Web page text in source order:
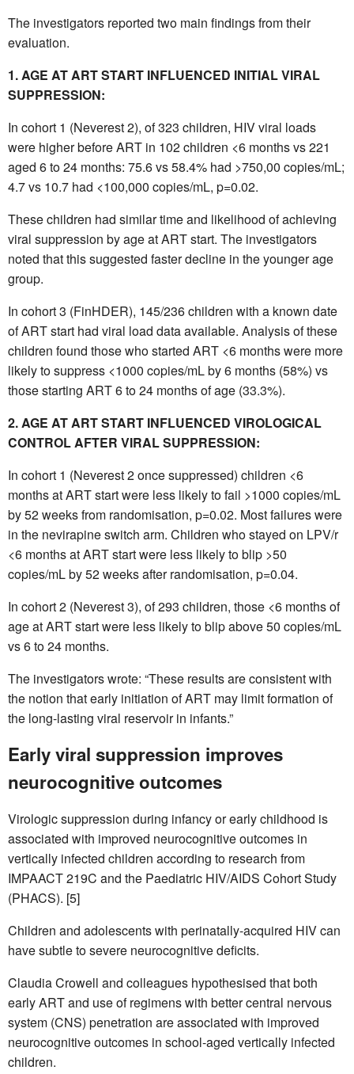
The investigators reported two main findings from their
evaluation.
1. AGE AT ART START INFLUENCED INITIAL VIRAL
SUPPRESSION:
In cohort 1 (Neverest 2), of 323 children, HIV viral loads
were higher before ART in 102 children <6 months vs 221
aged 6 to 24 months: 75.6 vs 58.4% had >750,00 copies/mL;
4.7 vs 10.7 had <100,000 copies/mL, p=0.02.
These children had similar time and likelihood of achieving
viral suppression by age at ART start. The investigators
noted that this suggested faster decline in the younger age
group.
In cohort 3 (FinHDER), 145/236 children with a known date
of ART start had viral load data available. Analysis of these
children found those who started ART <6 months were more
likely to suppress <1000 copies/mL by 6 months (58%) vs
those starting ART 6 to 24 months of age (33.3%).
2. AGE AT ART START INFLUENCED VIROLOGICAL
CONTROL AFTER VIRAL SUPPRESSION:
In cohort 1 (Neverest 2 once suppressed) children <6
months at ART start were less likely to fail >1000 copies/mL
by 52 weeks from randomisation, p=0.02. Most failures were
in the nevirapine switch arm. Children who stayed on LPV/r
<6 months at ART start were less likely to blip >50
copies/mL by 52 weeks after randomisation, p=0.04.
In cohort 2 (Neverest 3), of 293 children, those <6 months of
age at ART start were less likely to blip above 50 copies/mL
vs 6 to 24 months.
The investigators wrote: “These results are consistent with
the notion that early initiation of ART may limit formation of
the long-lasting viral reservoir in infants.”
Early viral suppression improves
neurocognitive outcomes
Virologic suppression during infancy or early childhood is
associated with improved neurocognitive outcomes in
vertically infected children according to research from
IMPAACT 219C and the Paediatric HIV/AIDS Cohort Study
(PHACS). [5]
Children and adolescents with perinatally-acquired HIV can
have subtle to severe neurocognitive deficits.
Claudia Crowell and colleagues hypothesised that both
early ART and use of regimens with better central nervous
system (CNS) penetration are associated with improved
neurocognitive outcomes in school-aged vertically infected
children.